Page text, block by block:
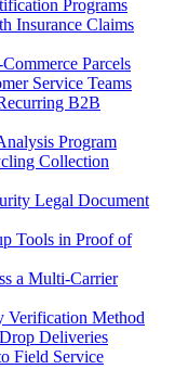
Programs
Insurance Claims
Parcels
Service Teams
B2B
Program
Collection
Legal Document
Tools in Proof of
a Multi-Carrier
Verification Method
Deliveries
Field Service